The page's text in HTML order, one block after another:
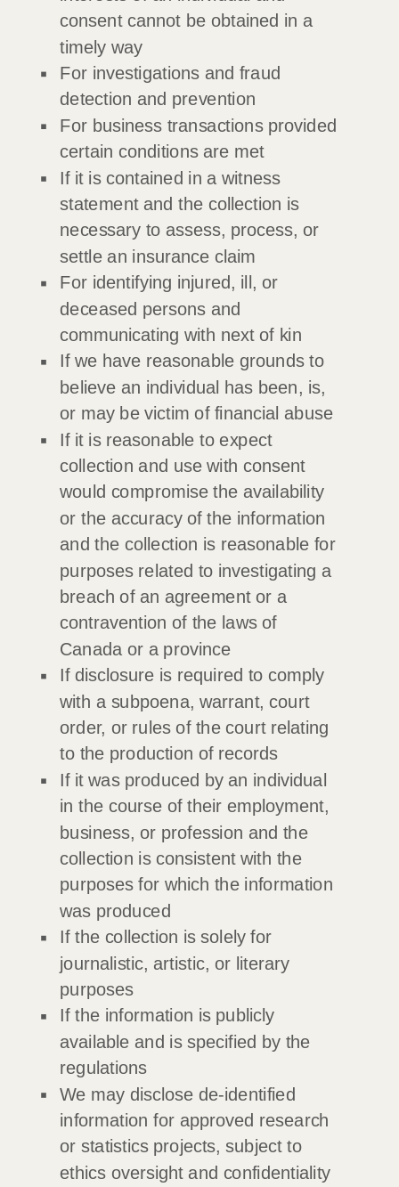
consent cannot be obtained in a
timely way
For investigations and fraud
detection and prevention
For business transactions provided
certain conditions are met
If it is contained in a witness
statement and the collection is
necessary to assess, process, or
settle an insurance claim
For identifying injured, ill, or
deceased persons and
communicating with next of kin
If we have reasonable grounds to
believe an individual has been, is,
or may be victim of financial abuse
If it is reasonable to expect
collection and use with consent
would compromise the availability
or the accuracy of the information
and the collection is reasonable for
purposes related to investigating a
breach of an agreement or a
contravention of the laws of
Canada or a province
If disclosure is required to comply
with a subpoena, warrant, court
order, or rules of the court relating
to the production of records
If it was produced by an individual
in the course of their employment,
business, or profession and the
collection is consistent with the
purposes for which the information
was produced
If the collection is solely for
journalistic, artistic, or literary
purposes
If the information is publicly
available and is specified by the
regulations
We may disclose de-identified
information for approved research
or statistics projects, subject to
ethics oversight and confidentiality